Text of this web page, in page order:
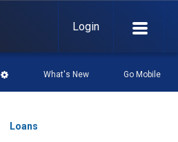
Login
 What's New Go Mobile
Loans